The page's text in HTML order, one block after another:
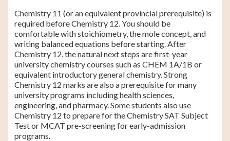
Chemistry 11 (or an equivalent provincial prerequisite) is
required before Chemistry 12. You should be
comfortable with stoichiometry, the mole concept, and
writing balanced equations before starting. After
Chemistry 12, the natural next steps are first-year
university chemistry courses such as CHEM 1A/1B or
equivalent introductory general chemistry. Strong
Chemistry 12 marks are also a prerequisite for many
university programs including health sciences,
engineering, and pharmacy. Some students also use
Chemistry 12 to prepare for the Chemistry SAT Subject
Test or MCAT pre-screening for early-admission
programs.